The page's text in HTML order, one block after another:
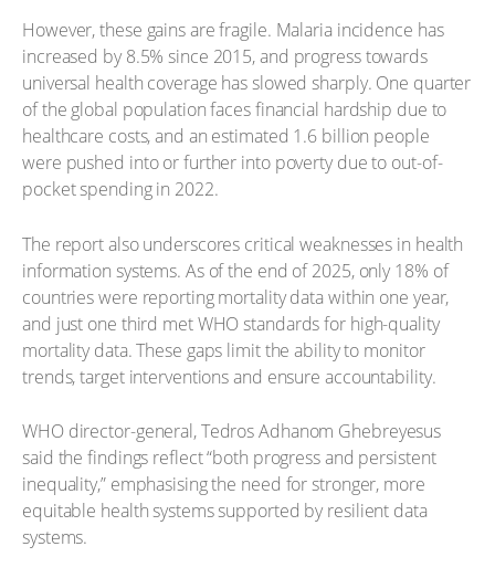
However, these gains are fragile. Malaria incidence has
increased by 8.5% since 2015, and progress towards
universal health coverage has slowed sharply. One quarter
of the global population faces financial hardship due to
healthcare costs, and an estimated 1.6 billion people
were pushed into or further into poverty due to out-of-
pocket spending in 2022.
The report also underscores critical weaknesses in health
information systems. As of the end of 2025, only 18% of
countries were reporting mortality data within one year,
and just one third met WHO standards for high-quality
mortality data. These gaps limit the ability to monitor
trends, target interventions and ensure accountability.
WHO director-general, Tedros Adhanom Ghebreyesus
said the findings reflect “both progress and persistent
inequality,” emphasising the need for stronger, more
equitable health systems supported by resilient data
systems.